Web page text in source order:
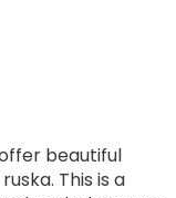
beautiful
This is a